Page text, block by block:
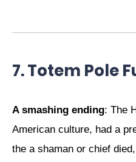
7. Totem Pole
A smashing ending: The
American culture, had a
the a shaman or chief